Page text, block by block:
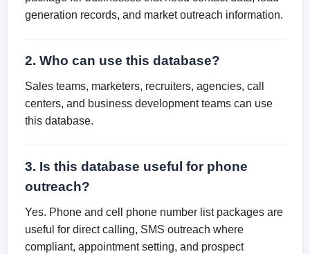
generation records, and market outreach information.
2. Who can use this database?
Sales teams, marketers, recruiters, agencies, call
centers, and business development teams can use
this database.
3. Is this database useful for phone
outreach?
Yes. Phone and cell phone number list packages are
useful for direct calling, SMS outreach where
compliant, appointment setting, and prospect